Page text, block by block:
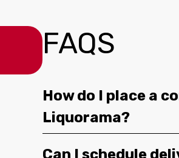
FAQS
How do I place a
Liquorama?
Can I schedule